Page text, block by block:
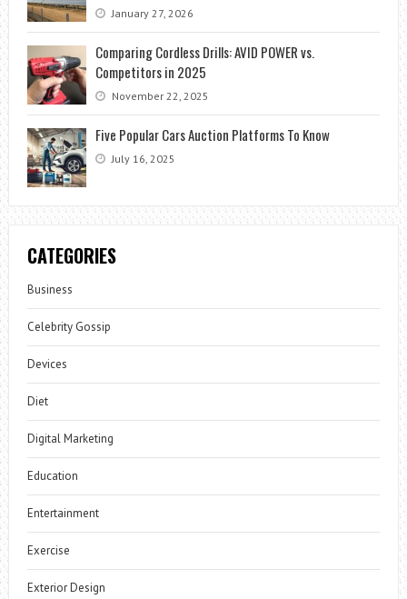
January 27, 2026
Comparing Cordless Drills: AVID POWER vs.
Competitors in 2025
November 22, 2025
Five Popular Cars Auction Platforms To Know
July 16, 2025
CATEGORIES
Business
Celebrity Gossip
Devices
Diet
Digital Marketing
Education
Entertainment
Exercise
Exterior Design